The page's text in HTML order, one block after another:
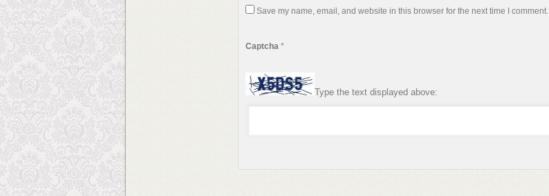
Save my name, email, and website in this browser for the next time I comment.
Captcha*
Type the text displayed above: